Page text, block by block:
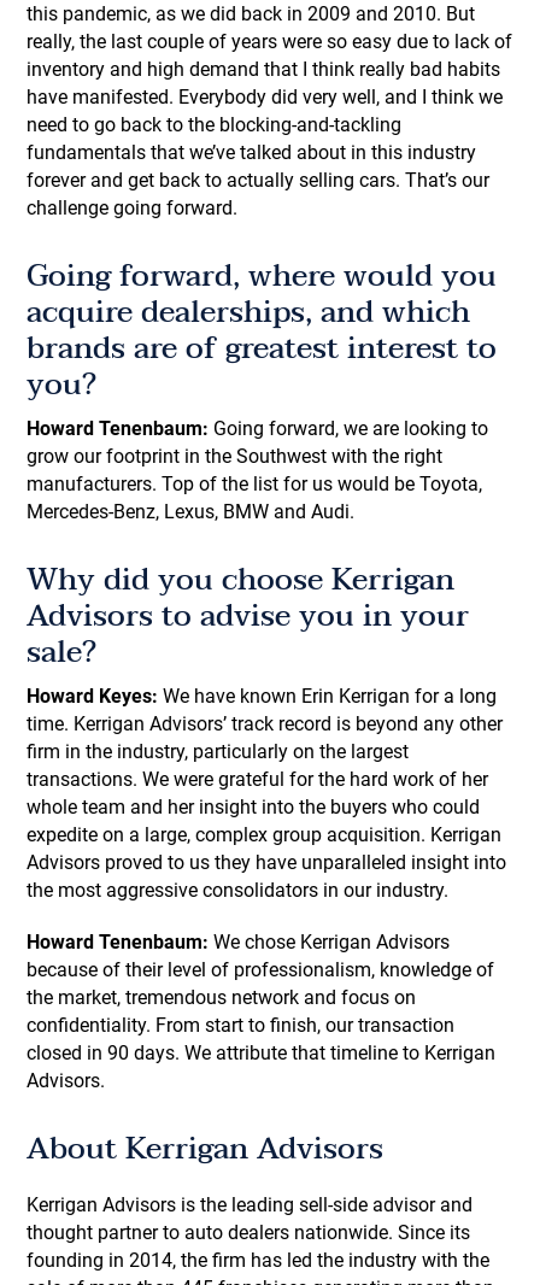
this pandemic, as we did back in 2009 and 2010. But
really, the last couple of years were so easy due to lack of
inventory and high demand that I think really bad habits
have manifested. Everybody did very well, and I think we
need to go back to the blocking-and-tackling
fundamentals that we’ve talked about in this industry
forever and get back to actually selling cars. That’s our
challenge going forward.
Going forward, where would you
acquire dealerships, and which
brands are of greatest interest to
you?
Howard Tenenbaum: Going forward, we are looking to
grow our footprint in the Southwest with the right
manufacturers. Top of the list for us would be Toyota,
Mercedes-Benz, Lexus, BMW and Audi.
Why did you choose Kerrigan
Advisors to advise you in your
sale?
Howard Keyes: We have known Erin Kerrigan for a long
time. Kerrigan Advisors’ track record is beyond any other
firm in the industry, particularly on the largest
transactions. We were grateful for the hard work of her
whole team and her insight into the buyers who could
expedite on a large, complex group acquisition. Kerrigan
Advisors proved to us they have unparalleled insight into
the most aggressive consolidators in our industry.
Howard Tenenbaum: We chose Kerrigan Advisors
because of their level of professionalism, knowledge of
the market, tremendous network and focus on
confidentiality. From start to finish, our transaction
closed in 90 days. We attribute that timeline to Kerrigan
Advisors.
About Kerrigan Advisors
Kerrigan Advisors is the leading sell-side advisor and
thought partner to auto dealers nationwide. Since its
founding in 2014, the firm has led the industry with the